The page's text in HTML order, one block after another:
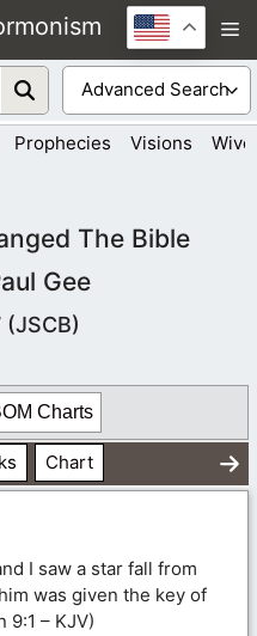
Prophecies Visions
The Bible
Gee
Charts
Chart
I saw a star fall from
was given the key of
9:1 – KJV)